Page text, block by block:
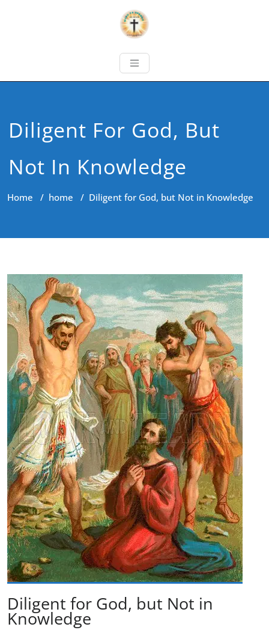
Diligent For God, But
Not In Knowledge
Home / home / Diligent for God, but Not in Knowledge
Diligent for God, but Not in
Knowledge